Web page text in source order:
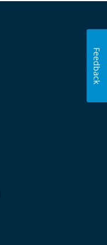
Feedback